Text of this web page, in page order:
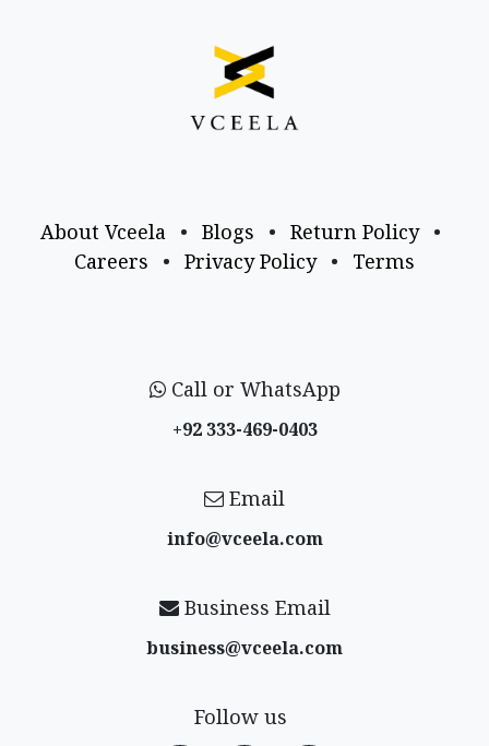
About Vceela • Blogs • Return Policy
•
Careers
• Privacy Policy • Terms
Call or WhatsApp
+92 333-469-0403
Email
info@vceela​.com
Business Email
business@vceela​.com
Follow us